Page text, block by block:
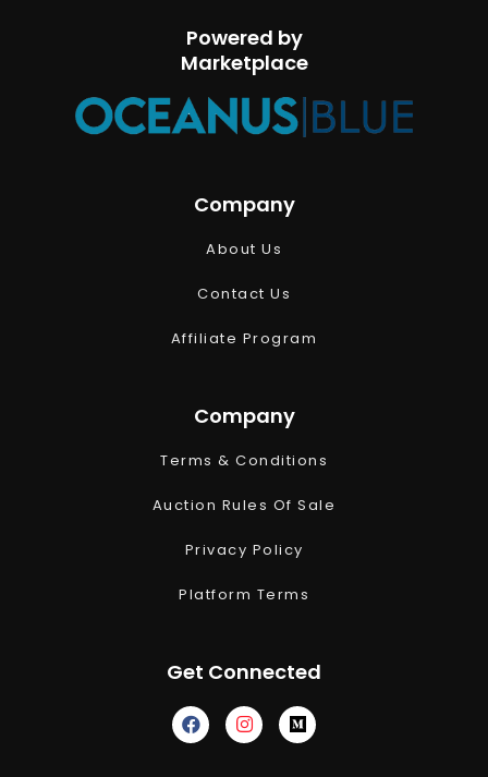
Powered by
Marketplace
Company
About Us
Contact Us
Affiliate Program
Company
Terms & Conditions
Auction Rules Of Sale
Privacy Policy
Platform Terms
Get Connected